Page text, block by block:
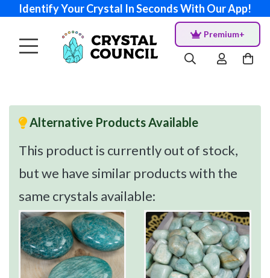
Identify Your Crystal In Seconds With Our App!
Premium+
Alternative Products Available
This product is currently out of stock,
but we have similar products with the
same crystals available: